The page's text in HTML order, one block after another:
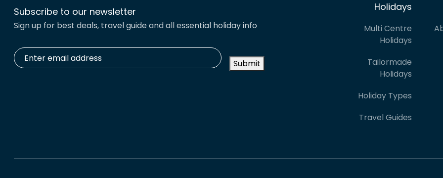
Subscribe to our newsletter
Sign up for best deals, travel guide and all essential holiday info
Enter
email
address * Submit
Holidays
Multi Centre
Holidays
Tailormade
Holidays
Holiday Types
Travel Guides